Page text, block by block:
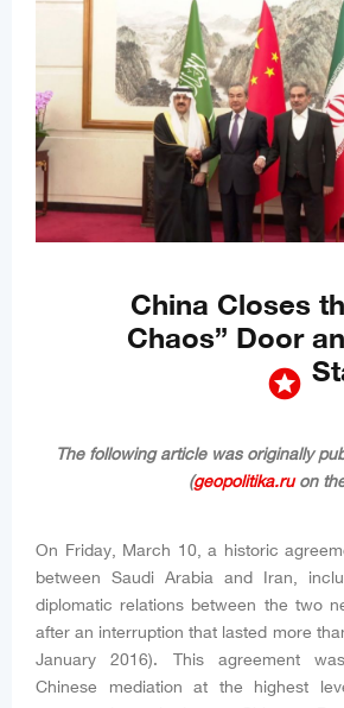
China Closes
Chaos” Door
stars
geopolitika.ruon
On Friday, March 10, a historic
between Saudi Arabia and Iran,
diplomatic relations between the two
after an interruption that lasted more
January 2016). This agreement
Chinese mediation at the highest